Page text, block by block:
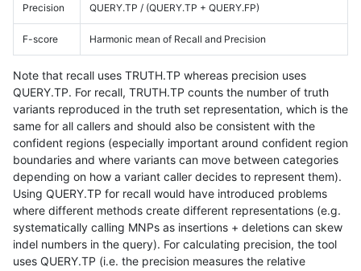
Precision QUERY.TP / (QUERY.TP + QUERY.FP)
F-score Harmonic mean of Recall and Precision
Note that recall uses TRUTH.TP whereas precision uses
QUERY.TP. For recall, TRUTH.TP counts the number of truth
variants reproduced in the truth set representation, which is the
same for all callers and should also be consistent with the
confident regions (especially important around confident region
boundaries and where variants can move between categories
depending on how a variant caller decides to represent them).
Using QUERY.TP for recall would have introduced problems
where different methods create different representations (e.g.
systematically calling MNPs as insertions + deletions can skew
indel numbers in the query). For calculating precision, the tool
uses QUERY.TP (i.e. the precision measures the relative